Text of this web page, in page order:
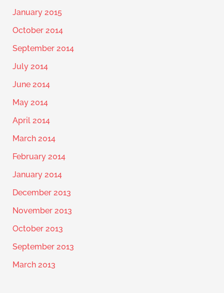
January 2015
October 2014
September 2014
July 2014
June 2014
May 2014
April 2014
March 2014
February 2014
January 2014
December 2013
November 2013
October 2013
September 2013
March 2013